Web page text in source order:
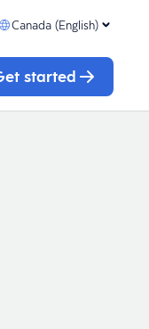
Canada (English)
started